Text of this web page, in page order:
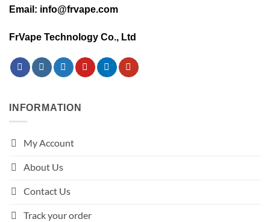
Email: info@frvape.com
FrVape Technology Co., Ltd
INFORMATION
My Account
About Us
Contact Us
Track your order